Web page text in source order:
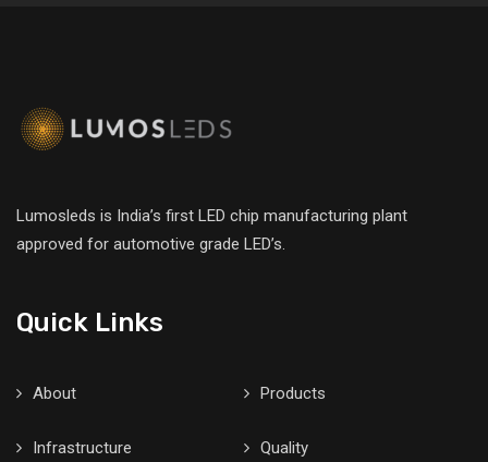
Lumosleds is India’s first LED chip manufacturing plant
approved for automotive grade LED’s.
Quick Links
About Products
Infrastructure Quality